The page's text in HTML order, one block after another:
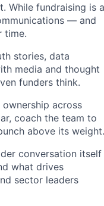
While fundraising is
— and
time.
stories, data
media and thought
funders think.
across
coach the team to
above its weight.
conversation itself
what drives
sector leaders